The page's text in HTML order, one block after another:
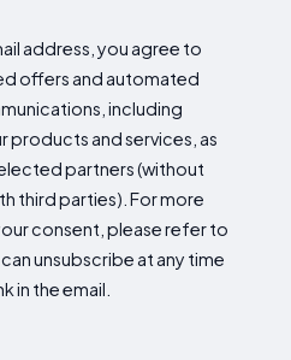
address, you agree to
offers and automated
including
and services, as
partners (without
third parties). For more
consent, please refer to
unsubscribe at any time
in the email.